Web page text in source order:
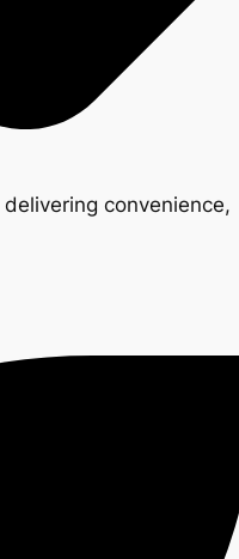
convenience,